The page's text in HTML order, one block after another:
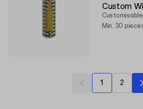
Custom
Customisable
Min. 30
1 2